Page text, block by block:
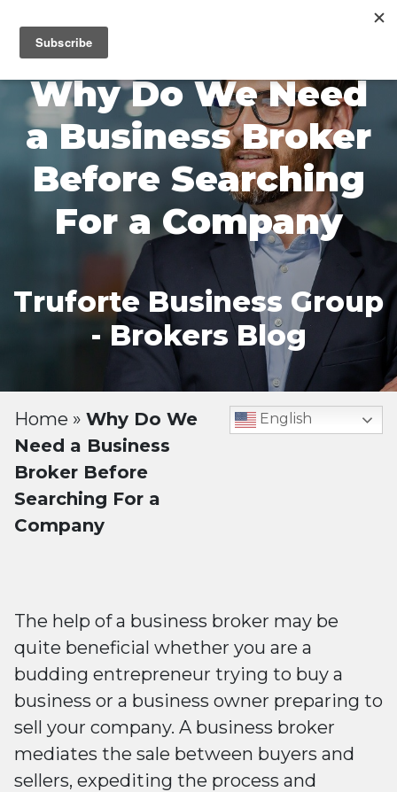
Why Do We Need
a Business Broker
Before Searching
For a Company
Truforte Business Group
- Brokers Blog
Home » Why Do We
Need a Business
Broker Before
Searching For a
Company
English
The help of a business broker may be
quite beneficial whether you are a
budding entrepreneur trying to buy a
business or a business owner preparing to
sell your company. A business broker
mediates the sale between buyers and
sellers, expediting the process and